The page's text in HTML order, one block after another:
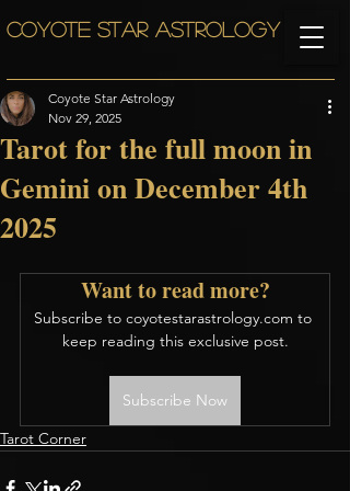
COYOTE STAR ASTROLOGY
Tarot for the full moon in
Gemini on December 4th
2025
Coyote Star Astrology
Nov 29, 2025
Want to read more?
Subscribe to coyotestarastrology.com to
keep reading this exclusive post.
Subscribe Now
Tarot Corner